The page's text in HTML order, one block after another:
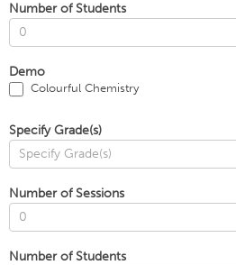
Number of Students
Demo
Colourful Chemistry
Specify Grade(s)
Number of Sessions
Number of Students